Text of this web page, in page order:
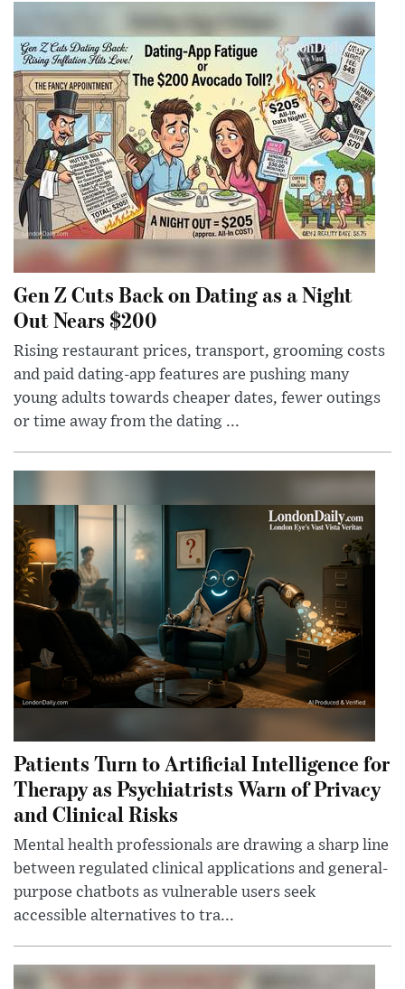
Gen Z Cuts Back on Dating as a Night
Out Nears $200
Rising restaurant prices, transport, grooming costs
and paid dating-app features are pushing many
young adults towards cheaper dates, fewer outings
or time away from the dating ...
Patients Turn to Artificial Intelligence for
Therapy as Psychiatrists Warn of Privacy
and Clinical Risks
Mental health professionals are drawing a sharp line
between regulated clinical applications and general-
purpose chatbots as vulnerable users seek
accessible alternatives to tra...